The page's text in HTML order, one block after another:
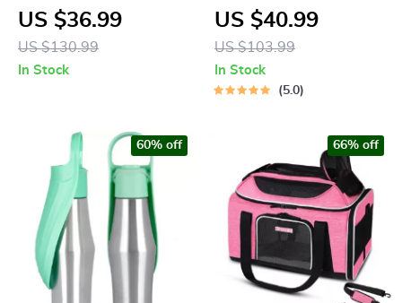
Seat Cover: Protect
Your Car and Your
Pet
US $36.99
US $130.99
In Stock
Pet Backpack
US $40.99
US $103.99
In Stock
5.0
60% off 66% off